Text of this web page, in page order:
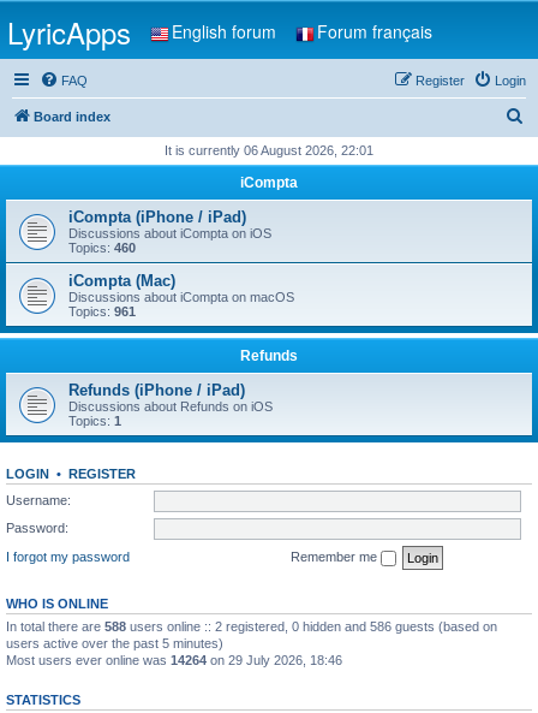
LyricApps English forum Forum français
FAQ Login
Register
Board index
r
h
It is currently 06 August 2026, 22:01
iCompta
iCompta (iPhone / iPad)
Discussions about iCompta on iOS
Topics: 460
iCompta (Mac)
Discussions about iCompta on macOS
Topics: 961
Refunds
Refunds (iPhone / iPad)
Discussions about Refunds on iOS
Topics: 1
LOGIN • REGISTER
Username:
Password:
I forgot my password
Remember me
WHO IS ONLINE
In total there are 588 users online :: 2 registered, 0 hidden and 586 guests (based on
users active over the past 5 minutes)
Most users ever online was 14264 on 29 July 2026, 18:46
STATISTICS